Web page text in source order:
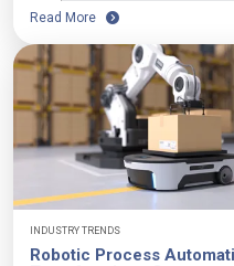
Read More
INDUSTRY TRENDS
Robotic Process